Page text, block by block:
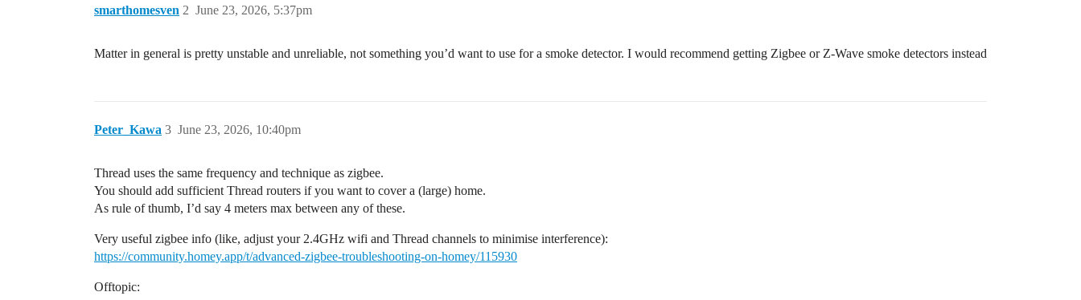
smarthomesven June 23, 2026, 5:37pm
2
Matter in general is pretty unstable and unreliable, not something you’d want to use for a smoke detector. I would recommend getting Zigbee or Z-Wave smoke detectors instead
Peter_Kawa June 23, 2026, 10:40pm
3
Thread uses the same frequency and technique as zigbee.
You should add sufficient Thread routers if you want to cover a (large) home.
As rule of thumb, I’d say 4 meters max between any of these.
Very useful zigbee info (like, adjust your 2.4GHz wifi and Thread channels to minimise interference):
https://community.homey.app/t/advanced-zigbee-troubleshooting-on-homey/115930
Offtopic: